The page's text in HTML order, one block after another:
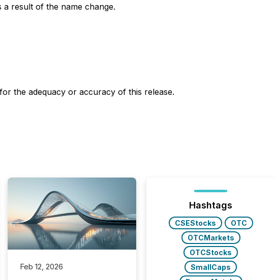
a result of the name change.
the adequacy or accuracy of this release.
Feb 12, 2026
Hashtags
CSEStocks
OTC
OTCMarkets
OTCStocks
SmallCaps